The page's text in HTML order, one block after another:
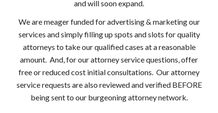
and will soon expand.
We are meager funded for advertising & marketing our
services and simply filling up spots and slots for quality
attorneys to take our qualified cases at a reasonable
amount. And, for our attorney service questions, offer
free or reduced cost initial consultations. Our attorney
service requests are also reviewed and verified BEFORE
being sent to our burgeoning attorney network.